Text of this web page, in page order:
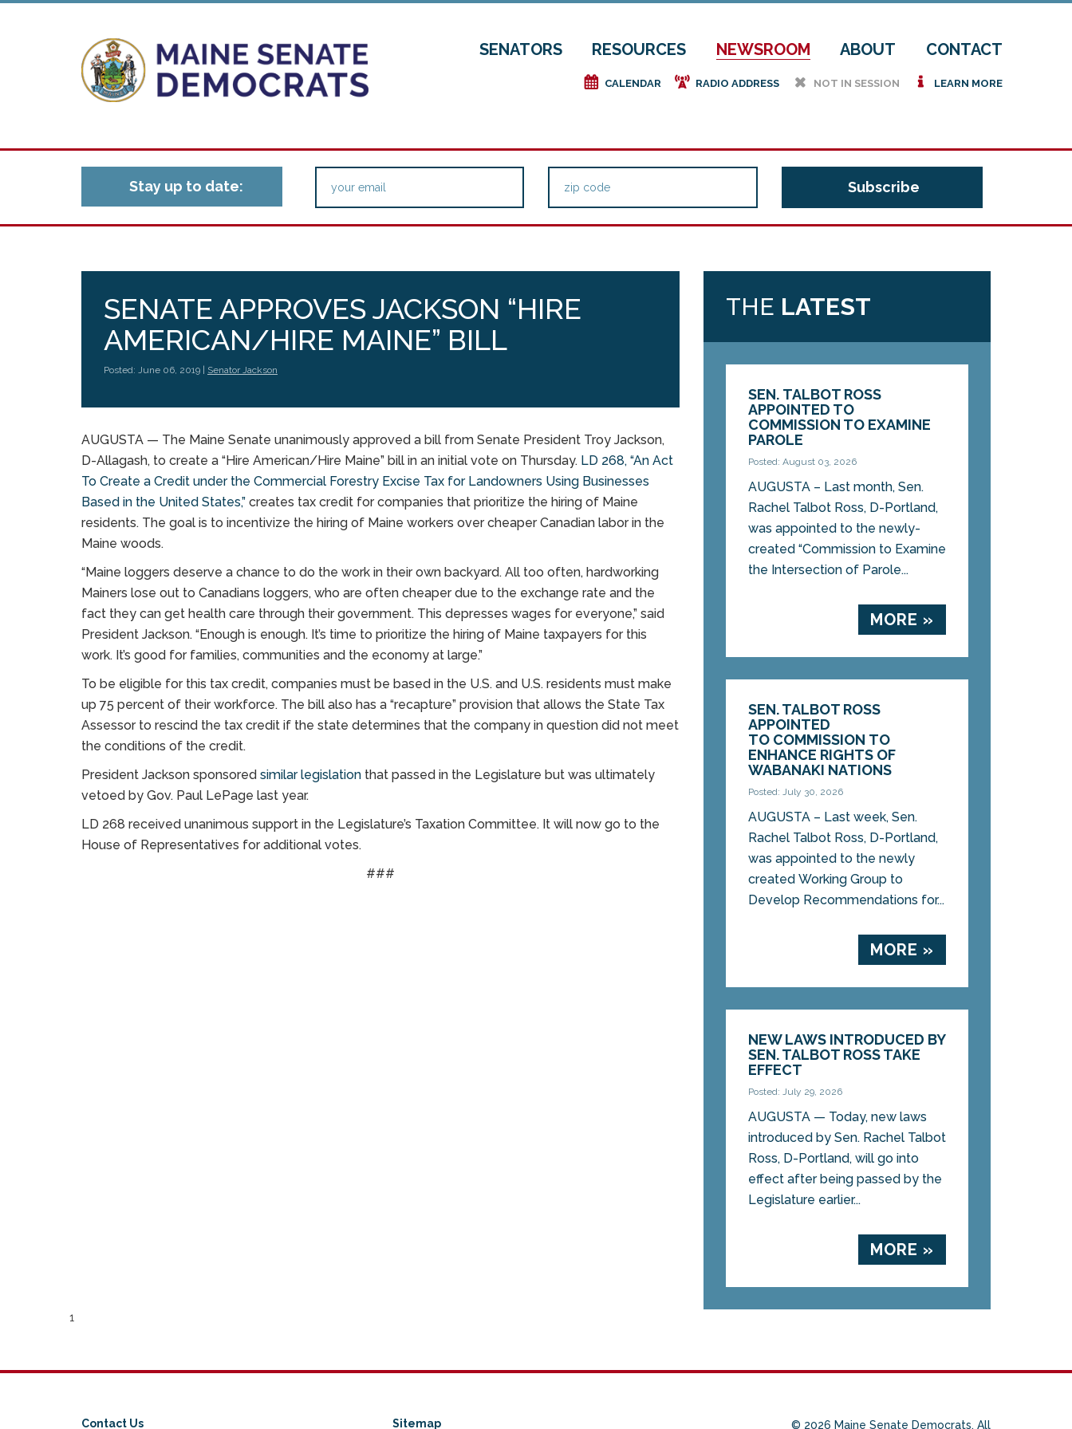
SENATORS RESOURCES NEWSROOM ABOUT CONTACT
e CALENDAR f RADIO ADDRESS h NOT IN SESSION i LEARN MORE
Stay up to date:
SENATE APPROVES JACKSON “HIRE
AMERICAN/HIRE MAINE” BILL
Posted: June 06, 2019 | Senator Jackson
AUGUSTA — The Maine Senate unanimously approved a bill from Senate President Troy Jackson,
D-Allagash, to create a “Hire American/Hire Maine” bill in an initial vote on Thursday. LD 268, “An Act
To Create a Credit under the Commercial Forestry Excise Tax for Landowners Using Businesses
Based in the United States,” creates tax credit for companies that prioritize the hiring of Maine
residents. The goal is to incentivize the hiring of Maine workers over cheaper Canadian labor in the
Maine woods.
“Maine loggers deserve a chance to do the work in their own backyard. All too often, hardworking
Mainers lose out to Canadians loggers, who are often cheaper due to the exchange rate and the
fact they can get health care through their government. This depresses wages for everyone,” said
President Jackson. “Enough is enough. It’s time to prioritize the hiring of Maine taxpayers for this
work. It’s good for families, communities and the economy at large.”
To be eligible for this tax credit, companies must be based in the U.S. and U.S. residents must make
up 75 percent of their workforce. The bill also has a “recapture” provision that allows the State Tax
Assessor to rescind the tax credit if the state determines that the company in question did not meet
the conditions of the credit.
President Jackson sponsored similar legislation that passed in the Legislature but was ultimately
vetoed by Gov. Paul LePage last year.
LD 268 received unanimous support in the Legislature’s Taxation Committee. It will now go to the
House of Representatives for additional votes.
###
THE LATEST
SEN. TALBOT ROSS
APPOINTED TO
COMMISSION TO EXAMINE
PAROLE
Posted: August 03, 2026
AUGUSTA – Last month, Sen.
Rachel Talbot Ross, D-Portland,
was appointed to the newly-
created “Commission to Examine
the Intersection of Parole...
MORE »
SEN. TALBOT ROSS
APPOINTED
TO COMMISSION TO
ENHANCE RIGHTS OF
WABANAKI NATIONS
Posted: July 30, 2026
AUGUSTA – Last week, Sen.
Rachel Talbot Ross, D-Portland,
was appointed to the newly
created Working Group to
Develop Recommendations for...
MORE »
NEW LAWS INTRODUCED BY
SEN. TALBOT ROSS TAKE
EFFECT
Posted: July 29, 2026
AUGUSTA — Today, new laws
introduced by Sen. Rachel Talbot
Ross, D-Portland, will go into
effect after being passed by the
Legislature earlier...
MORE »
1
Contact Us Sitemap © 2026 Maine Senate Democrats. All